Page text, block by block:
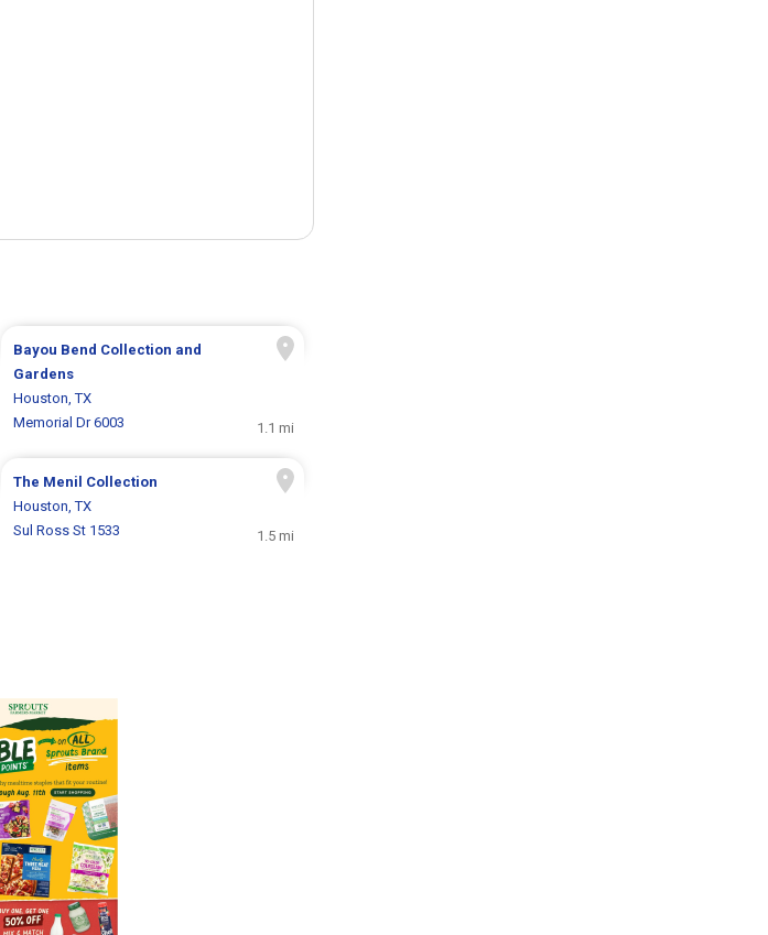
Bayou Bend Collection and
Gardens
Houston, TX
Memorial Dr 6003
1.1 mi
The Menil Collection
Houston, TX
Sul Ross St 1533
1.5 mi